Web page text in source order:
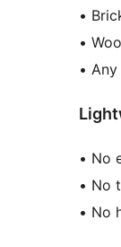
•
•
•
• No
• No
• No